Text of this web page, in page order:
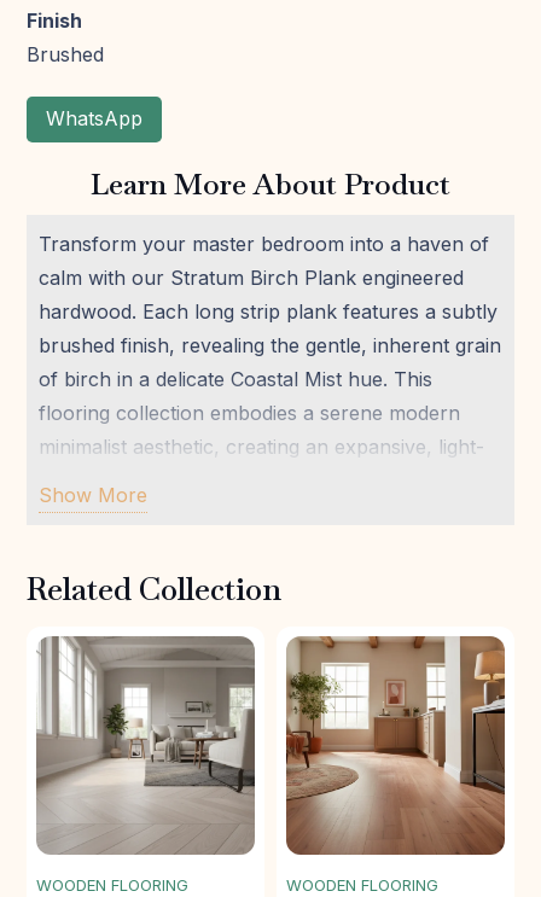
Finish
Brushed
WhatsApp
Learn More About Product
Transform your master bedroom into a haven of
calm with our Stratum Birch Plank engineered
hardwood. Each long strip plank features a subtly
brushed finish, revealing the gentle, inherent grain
of birch in a delicate Coastal Mist hue. This
flooring collection embodies a serene modern
minimalist aesthetic, creating an expansive, light-
natural textures and soft tones. Designed for
Stratum Birch offers a grounding, yet ethereal,
understated elegance for your most private
sanctuary.
Show More
Related Collection
WOODEN FLOORING WOODEN FLOORING